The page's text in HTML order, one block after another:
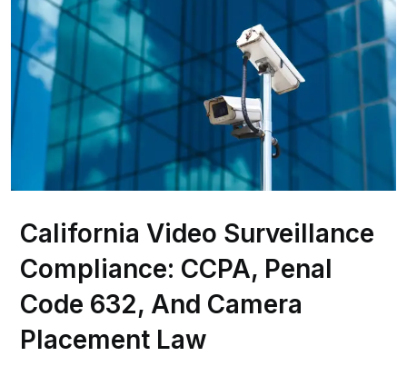
California Video Surveillance
Compliance: CCPA, Penal
Code 632, And Camera
Placement Law